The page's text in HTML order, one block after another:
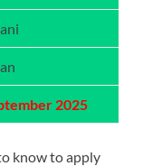
2025
know to apply